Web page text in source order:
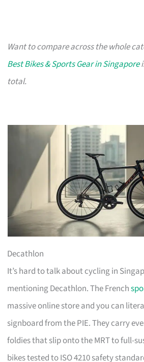
Want to compare across the whole
Best Bikes & Sports Gear in Singapore
total.
Decathlon
It’s hard to talk about cycling in
mentioning Decathlon. The French
massive online store and you can
signboard from the PIE. They carry
foldies that slip onto the MRT to full-
bikes tested to ISO 4210 safety